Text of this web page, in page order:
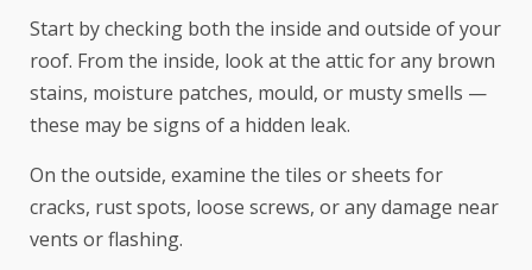
Start by checking both the inside and outside of your
roof. From the inside, look at the attic for any brown
stains, moisture patches, mould, or musty smells —
these may be signs of a hidden leak.
On the outside, examine the tiles or sheets for
cracks, rust spots, loose screws, or any damage near
vents or flashing.